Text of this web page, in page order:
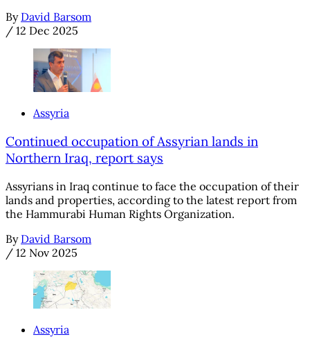
By David Barsom
/ 12 Dec 2025
Assyria
Continued occupation of Assyrian lands in
Northern Iraq, report says
Assyrians in Iraq continue to face the occupation of their
lands and properties, according to the latest report from
the Hammurabi Human Rights Organization.
By David Barsom
/ 12 Nov 2025
Assyria